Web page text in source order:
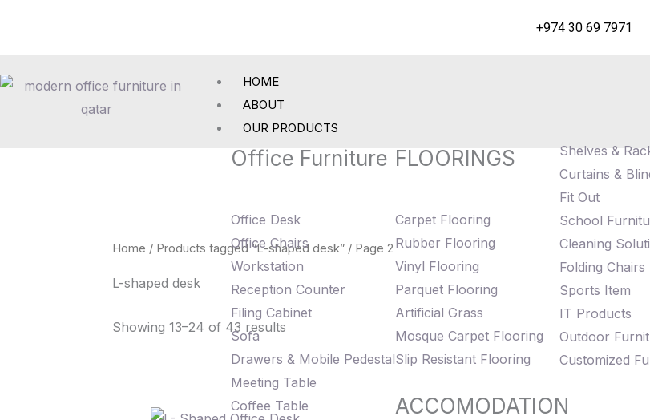
+974 30 69 7971
HOME
ABOUT
OUR PRODUCTS
Office Furniture
Office Desk
Office Chairs
Workstation
Reception Counter
Filing Cabinet
Sofa
Drawers & Mobile Pedestal
Meeting Table
Coffee Table
FLOORINGS
Carpet Flooring
Rubber Flooring
Vinyl Flooring
Parquet Flooring
Artificial Grass
Mosque Carpet Flooring
Slip Resistant Flooring
ACCOMODATION
Shelves &
Curtains &
Fit Out
School
Cleaning
Folding Chairs
Sports Item
IT Products
Outdoor
Customized
Home / Products tagged “L-shaped desk” / Page 2
L-shaped desk
Showing 13–24 of 43 results